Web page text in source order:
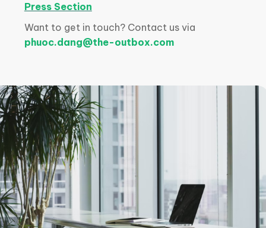
Press Section
Want to get in touch? Contact us via
phuoc.dang@the-outbox.com